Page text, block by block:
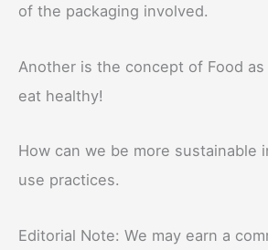
of the packaging involved.
Another is the concept of Food
eat healthy!
How can we be more sustainable
use practices.
Editorial Note: We may earn a